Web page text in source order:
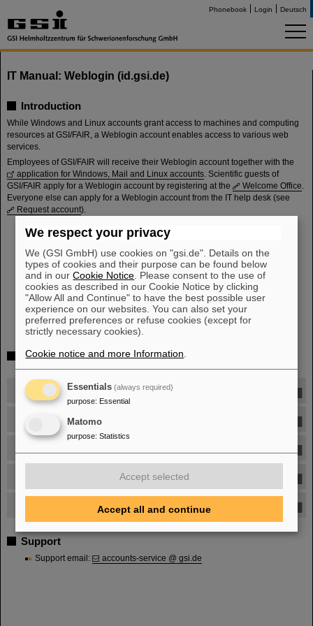
Phonebook Login Deutsch
IT Manual: Weblogin (id.gsi.de)
Introduction
While Windows and Linux accounts grant access to machines and computing
resources at GSI/FAIR, a Weblogin account enables access to various web
services.
Employees of GSI/FAIR will receive their Weblogin account together with the
application for Windows, Mail and Linux accounts. Scientific guests of
GSI/FAIR apply for a Weblogin account by registering at the
Welcome Office.
Everyone else can apply for a Weblogin account from the IT help desk (see
Request account).
Manual
Sign in
Update password
Reset password
Configure multi-factor authentication (MFA)
Web services
Support
Manual
Request account
Configure multi-factor authentication (MFA)
Support
Support email: accounts-service @ gsi.de
We respect your privacy
We (GSI GmbH) use cookies on "gsi.de". Details on the
types of cookies and their purpose can be found below
and in ourCookie Notice . Please consent to the use of
cookies as described in our Cookie Notice by clicking
"Allow All and Continue" to have the best possible user
experience on our websites. You can also set your
preferred preferences or refuse cookies (except for
strictly necessary cookies).
Cookie notice and more Information
Essentials (always required)
purpose: Essential
Matomo
purpose: Statistics
Accept selected
Accept all and continue